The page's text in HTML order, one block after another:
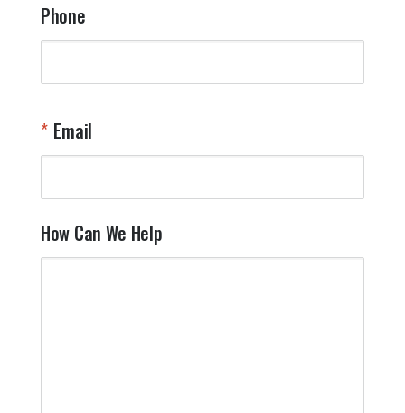
Phone
Email
How Can We Help